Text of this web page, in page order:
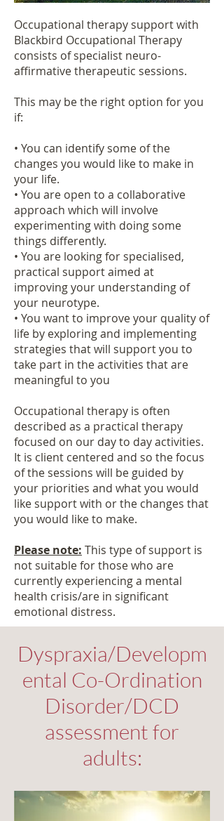
Occupational therapy support with
Blackbird Occupational Therapy
consists of specialist neuro-
affirmative therapeutic sessions.
This may be the right option for you
if:
• You can identify some of the
changes you would like to make in
your life.
• You are open to a collaborative
approach which will involve
experimenting with doing some
things differently.
• You are looking for specialised,
practical support aimed at
improving your understanding of
your neurotype.
• You want to improve your quality of
life by exploring and implementing
strategies that will support you to
take part in the activities that are
meaningful to you
Occupational therapy is often
described as a practical therapy
focused on our day to day activities.
It is client centered and so the focus
of the sessions will be guided by
your priorities and what you would
like support with or the changes that
you would like to make.
Please note: This type of support is
not suitable for those who are
currently experiencing a mental
health crisis/are in significant
emotional distress.
Dyspraxia/Developm
ental Co-Ordination
Disorder/DCD
assessment for
adults: